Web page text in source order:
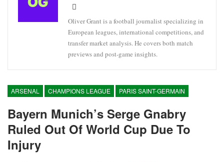
Oliver Grant is a football journalist specializing in
European leagues, international competitions, and
transfer market analysis. He covers both match
previews and post-game insights.
ARSENAL CHAMPIONS LEAGUE PARIS SAINT-GERMAIN
Bayern Munich’s Serge Gnabry
Ruled Out Of World Cup Due To
Injury